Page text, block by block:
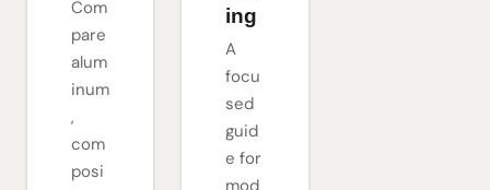
Com
pare
alum
inum
,
com
posi
ing
A
focu
sed
guid
e for